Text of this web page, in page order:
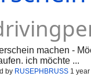
machen -
ich möchte ...
by RUSEPHBRUSS 1